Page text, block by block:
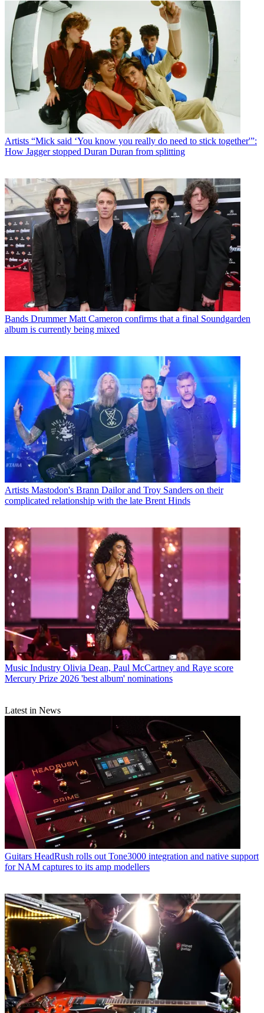
Artists “Mick said ‘You know you really do need to stick together'”:
How Jagger stopped Duran Duran from splitting
Bands Drummer Matt Cameron confirms that a final Soundgarden
album is currently being mixed
Artists Mastodon's Brann Dailor and Troy Sanders on their
complicated relationship with the late Brent Hinds
Music Industry Olivia Dean, Paul McCartney and Raye score
Mercury Prize 2026 'best album' nominations
Latest in News
Guitars HeadRush rolls out Tone3000 integration and native support
for NAM captures to its amp modellers